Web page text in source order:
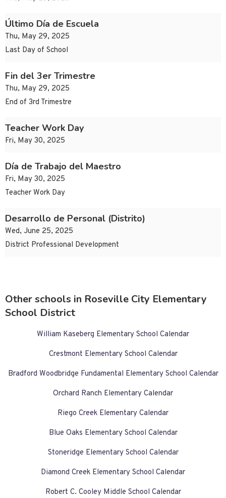
Último Día de Escuela
Thu, May 29, 2025
Last Day of School
Fin del 3er Trimestre
Thu, May 29, 2025
End of 3rd Trimestre
Teacher Work Day
Fri, May 30, 2025
Día de Trabajo del Maestro
Fri, May 30, 2025
Teacher Work Day
Desarrollo de Personal (Distrito)
Wed, June 25, 2025
District Professional Development
Other schools in Roseville City Elementary
School District
William Kaseberg Elementary School Calendar
Crestmont Elementary School Calendar
Bradford Woodbridge Fundamental Elementary School Calendar
Orchard Ranch Elementary Calendar
Riego Creek Elementary Calendar
Blue Oaks Elementary School Calendar
Stoneridge Elementary School Calendar
Diamond Creek Elementary School Calendar
Robert C. Cooley Middle School Calendar